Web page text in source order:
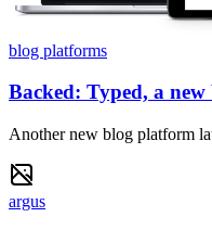
blog platforms
Backed: Typed, a
Another new blog platform
argus